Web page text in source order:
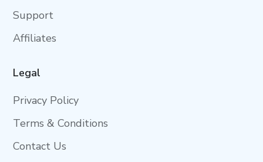
Support
Affiliates
Legal
Privacy Policy
Terms & Conditions
Contact Us